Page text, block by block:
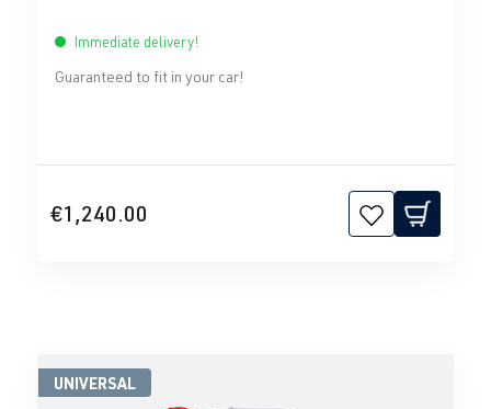
Immediate delivery!
Guaranteed to fit in your car!
€1,240.00
UNIVERSAL